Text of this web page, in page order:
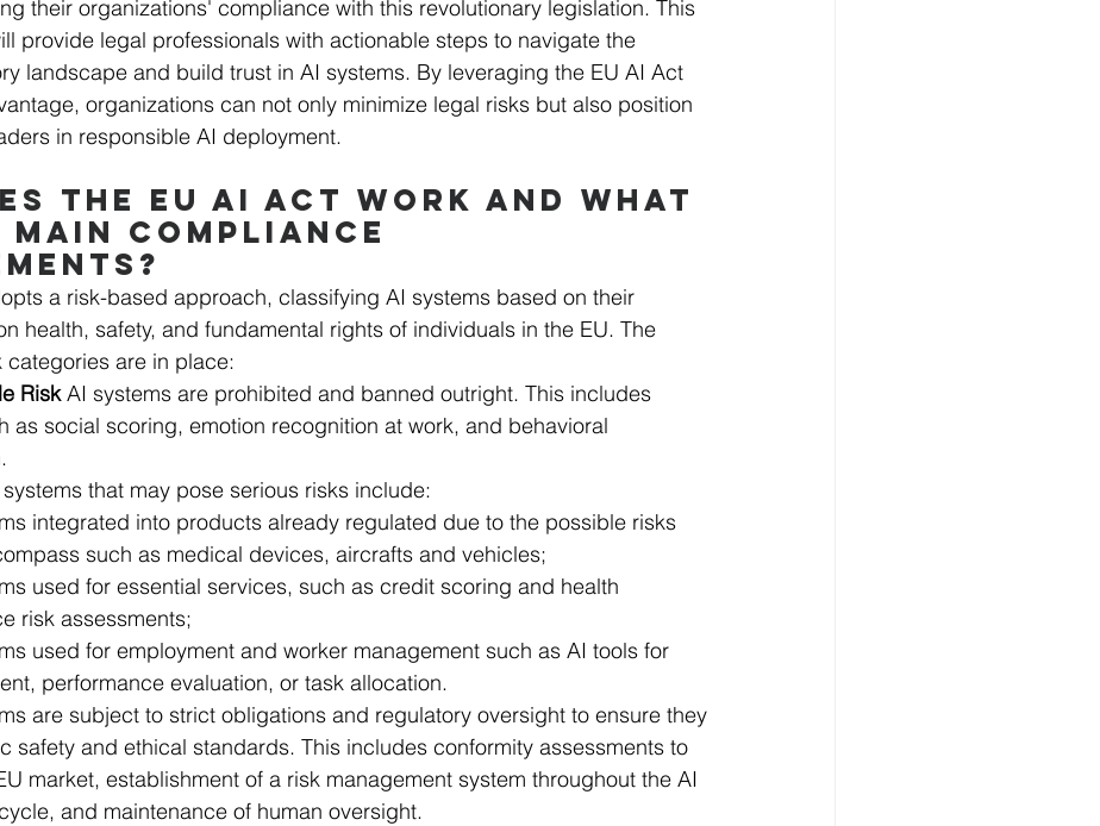
their organizations' compliance with this revolutionary legislation. This
provide legal professionals with actionable steps to navigate the
landscape and build trust in AI systems. By leveraging the EU AI Act
organizations can not only minimize legal risks but also position
in responsible AI deployment.
THE EU AI ACT WORK AND WHAT
MAIN COMPLIANCE
a risk-based approach, classifying AI systems based on their
health, safety, and fundamental rights of individuals in the EU. The
categories are in place:
Risk AI systems are prohibited and banned outright. This includes
as social scoring, emotion recognition at work, and behavioral
that may pose serious risks include:
integrated into products already regulated due to the possible risks
such as medical devices, aircrafts and vehicles;
used for essential services, such as credit scoring and health
risk assessments;
used for employment and worker management such as AI tools for
performance evaluation, or task allocation.
and maintenance of human oversight.